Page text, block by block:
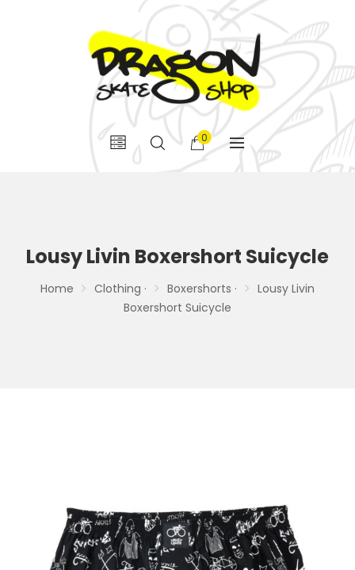
0
Lousy Livin Boxershort Suicycle
Home Clothing · Boxershorts ·
Lousy Livin
Boxershort Suicycle